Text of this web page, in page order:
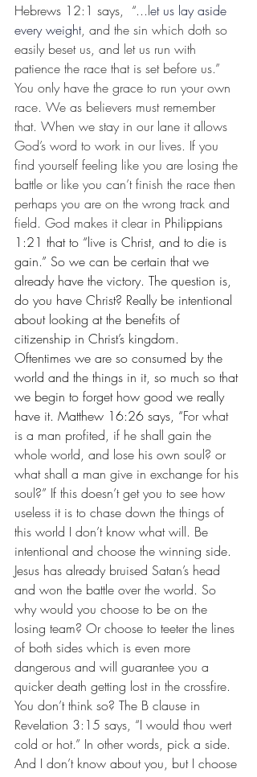
Hebrews 12:1 says,  “...let us lay aside
every weight, and the sin which doth so
easily beset us, and let us run with
patience the race that is set before us.”
You only have the grace to run your own
race. We as believers must remember
that. When we stay in our lane it allows
God’s word to work in our lives. If you
find yourself feeling like you are losing the
battle or like you can’t finish the race then
perhaps you are on the wrong track and
field. God makes it clear in Philippians
1:21 that to “live is Christ, and to die is
gain.” So we can be certain that we
already have the victory. The question is,
do you have Christ? Really be intentional
about looking at the benefits of
citizenship in Christ’s kingdom.
Oftentimes we are so consumed by the
world and the things in it, so much so that
we begin to forget how good we really
have it. Matthew 16:26 says, “For what
is a man profited, if he shall gain the
whole world, and lose his own soul? or
what shall a man give in exchange for his
soul?” If this doesn’t get you to see how
useless it is to chase down the things of
this world I don’t know what will. Be
intentional and choose the winning side.
Jesus has already bruised Satan’s head
and won the battle over the world. So
why would you choose to be on the
losing team? Or choose to teeter the lines
of both sides which is even more
dangerous and will guarantee you a
quicker death getting lost in the crossfire.
You don’t think so? The B clause in
Revelation 3:15 says, “I would thou wert
cold or hot.” In other words, pick a side.
And I don’t know about you, but I choose